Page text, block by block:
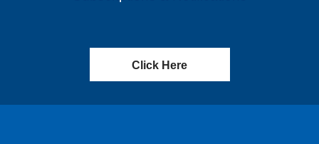
Click Here